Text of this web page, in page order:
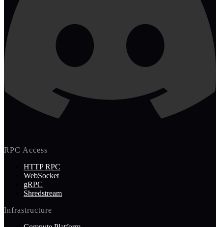
RPC Access
HTTP RPC
WebSocket
gRPC
Shredstream
Infrastructure